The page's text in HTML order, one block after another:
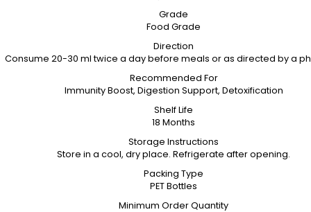
Grade
Food Grade
Direction
Consume 20-30 ml twice a day before meals or as directed by a
Recommended For
Immunity Boost, Digestion Support, Detoxification
Shelf Life
18 Months
Storage Instructions
Store in a cool, dry place. Refrigerate after opening.
Packing Type
PET Bottles
Minimum Order Quantity